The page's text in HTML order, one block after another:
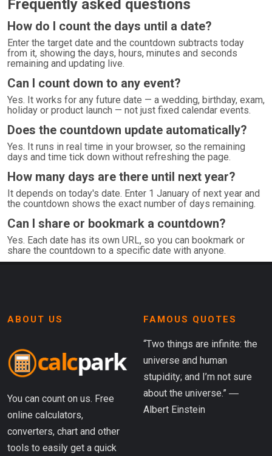
Frequently asked questions
How do I count the days until a date?
Enter the target date and the countdown subtracts today
from it, showing the days, hours, minutes and seconds
remaining and updating live.
Can I count down to any event?
Yes. It works for any future date — a wedding, birthday, exam,
holiday or product launch — not just fixed calendar events.
Does the countdown update automatically?
Yes. It runs in real time in your browser, so the remaining
days and time tick down without refreshing the page.
How many days are there until next year?
It depends on today's date. Enter 1 January of next year and
the countdown shows the exact number of days remaining.
Can I share or bookmark a countdown?
Yes. Each date has its own URL, so you can bookmark or
share the countdown to a specific date with anyone.
ABOUT US
You can count on us. Free
online calculators,
converters, chart and other
tools to easily get a quick
FAMOUS QUOTES
“Two things are infinite: the
universe and human
stupidity; and I’m not sure
about the universe.” ―
Albert Einstein